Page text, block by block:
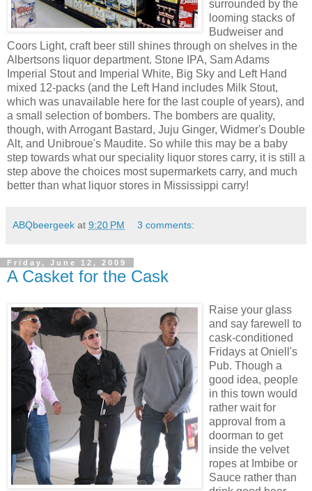
surrounded by the
looming stacks of
Budweiser and
Coors Light, craft beer still shines through on shelves in the
Albertsons liquor department. Stone IPA, Sam Adams
Imperial Stout and Imperial White, Big Sky and Left Hand
mixed 12-packs (and the Left Hand includes Milk Stout,
which was unavailable here for the last couple of years), and
a small selection of bombers. The bombers are quality,
though, with Arrogant Bastard, Juju Ginger, Widmer's Double
Alt, and Unibroue's Maudite. So while this may be a baby
step towards what our speciality liquor stores carry, it is still a
step above the choices most supermarkets carry, and much
better than what liquor stores in Mississippi carry!
ABQbeergeek at 9:20 PM 3 comments:
Friday, June 12, 2009
A Casket for the Cask
Raise your glass
and say farewell to
cask-conditioned
Fridays at Oniell's
Pub. Though a
good idea, people
in this town would
rather wait for
approval from a
doorman to get
inside the velvet
ropes at Imbibe or
Sauce rather than